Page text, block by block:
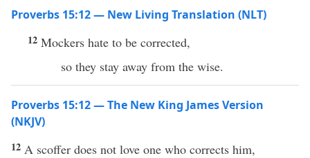
Proverbs 15:12 — New Living Translation (NLT)
12 Mockers hate to be corrected,
so they stay away from the wise.
Proverbs 15:12 — The New King James Version
(NKJV)
12 A scoffer does not love one who corrects him,